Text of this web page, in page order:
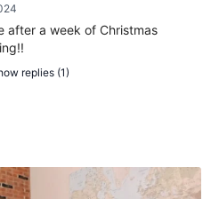
after a week of Christmas
replies (1)